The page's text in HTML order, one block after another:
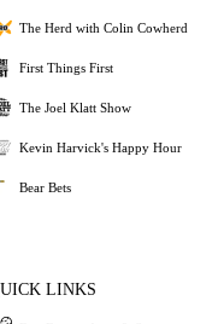
The Herd with Colin Cowherd
First Things First
The Joel Klatt Show
Kevin Harvick's Happy Hour
Bear Bets
LINKS